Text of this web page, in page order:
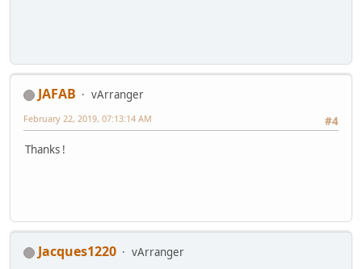
JAFAB
vArranger
#4
February 22, 2019, 07:13:14 AM
Thanks !
Jacques1220
vArranger